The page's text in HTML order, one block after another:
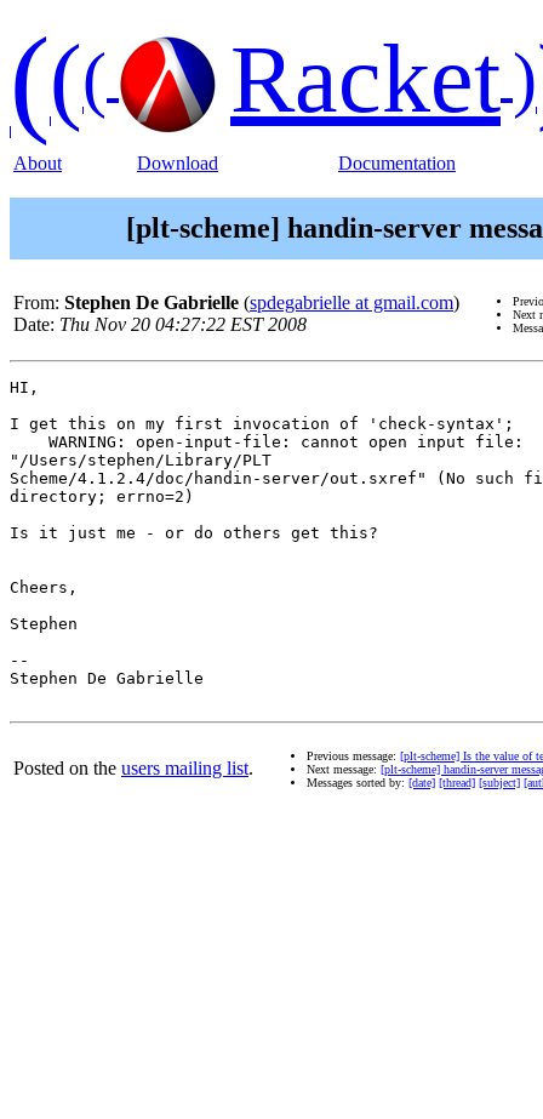
((( Racket)
About Download Documentation
[plt-scheme] handin-server
From: Stephen De Gabrielle (spdegabrielle at gmail.com)
Date: Thu Nov 20 04:27:22 EST 2008
Next
HI,
I get this on my first invocation of 'check-syntax';
    WARNING: open-input-file: cannot open input file:
"/Users/stephen/Library/PLT
Scheme/4.1.2.4/doc/handin-server/out.sxref" (No such
directory; errno=2)
Is it just me - or do others get this?
Cheers,
Stephen
--
Stephen De Gabrielle
Posted on the users mailing list.
Previous message: [plt-scheme] Is the value of
Next message: [plt-scheme] handin-server
Messages sorted by: [date] [thread] [subject]